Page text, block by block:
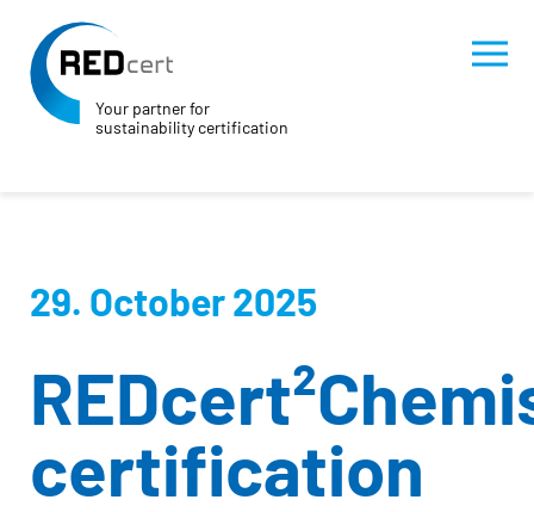
Your partner for
sustainability certification
29. October 2025
certification